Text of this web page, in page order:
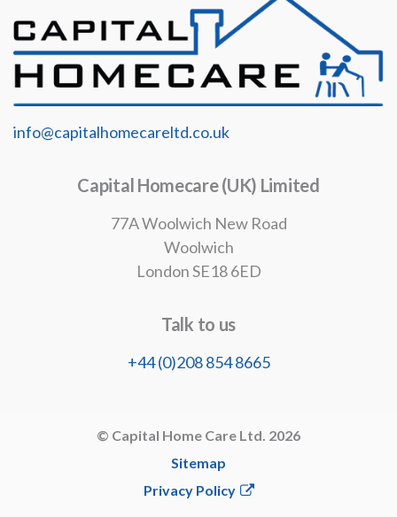
info@capitalhomecareltd.co.uk
Capital Homecare (UK) Limited
77A Woolwich New Road
Woolwich
London SE18 6ED
Talk to us
+44 (0)208 854 8665
© Capital Home Care Ltd. 2026
Sitemap
Privacy Policy